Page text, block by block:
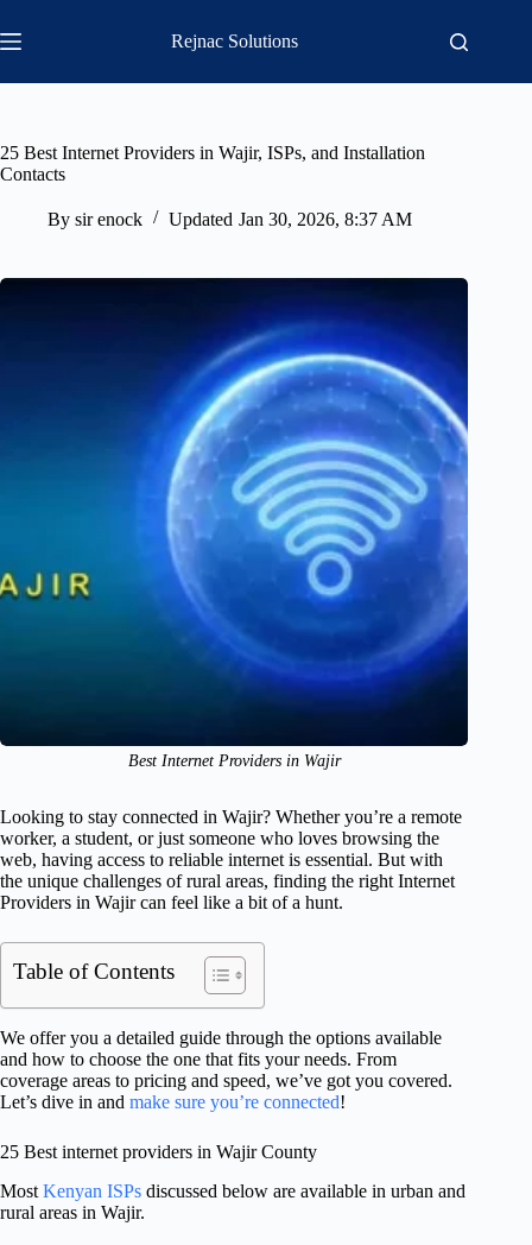
to
content
Rejnac Solutions
25 Best Internet Providers in Wajir, ISPs, and Installation
Contacts
By sir enock Updated Jan 30, 2026, 8:37 AM
Best Internet Providers in Wajir
Looking to stay connected in Wajir? Whether you’re a remote
worker, a student, or just someone who loves browsing the
web, having access to reliable internet is essential. But with
the unique challenges of rural areas, finding the right Internet
Providers in Wajir can feel like a bit of a hunt.
Table of Contents
We offer you a detailed guide through the options available
and how to choose the one that fits your needs. From
coverage areas to pricing and speed, we’ve got you covered.
Let’s dive in and make sure you’re connected!
25 Best internet providers in Wajir County
Most Kenyan ISPs discussed below are available in urban and
rural areas in Wajir.